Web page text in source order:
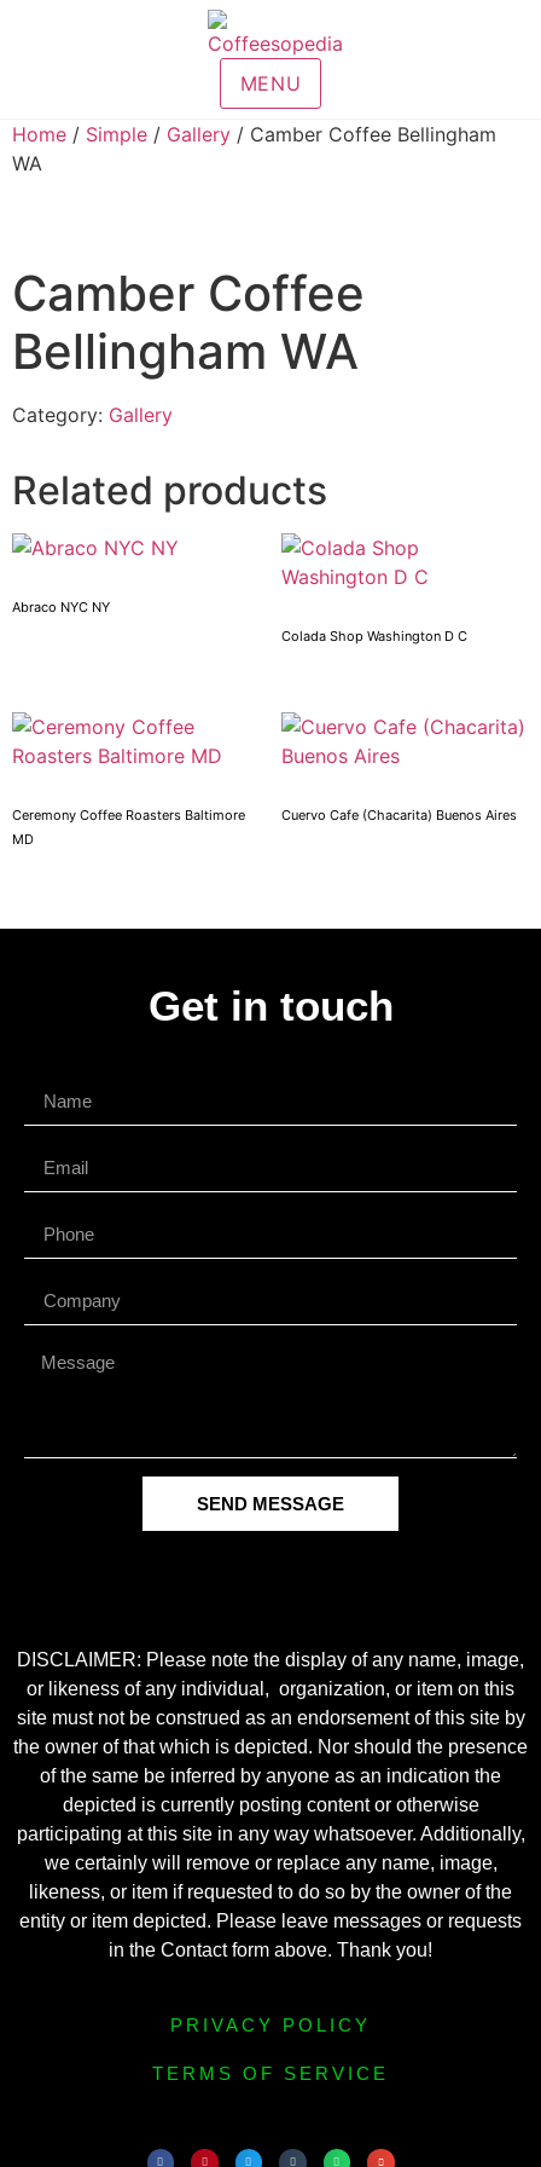
MENU
Home / Simple / Gallery / Camber Coffee Bellingham
WA
Camber Coffee
Bellingham WA
Category: Gallery
Related products
Abraco NYC NY
Colada Shop Washington D C
Ceremony Coffee Roasters Baltimore
MD
Cuervo Cafe (Chacarita) Buenos Aires
Get in touch
SEND MESSAGE
DISCLAIMER: Please note the display of any name, image,
or likeness of any individual, organization, or item on this
site must not be construed as an endorsement of this site by
the owner of that which is depicted. Nor should the presence
of the same be inferred by anyone as an indication the
depicted is currently posting content or otherwise
participating at this site in any way whatsoever. Additionally,
we certainly will remove or replace any name, image,
likeness, or item if requested to do so by the owner of the
entity or item depicted. Please leave messages or requests
in the Contact form above. Thank you!
PRIVACY POLICY
TERMS OF SERVICE